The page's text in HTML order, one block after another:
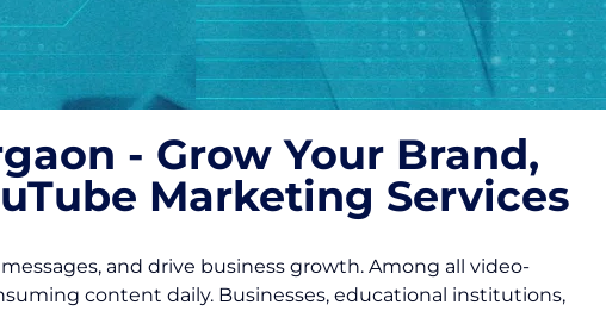
- Grow Your Brand,
Marketing Services
and drive business growth. Among all video-
content daily. Businesses, educational institutions,